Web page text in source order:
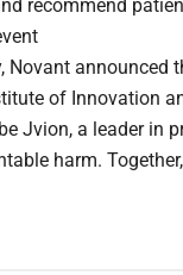
recommend
Novant announced
of Innovation
Jvion, a leader in
harm.